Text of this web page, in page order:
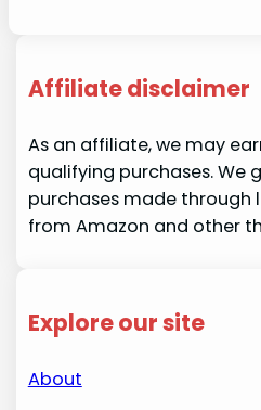
Affiliate disclaimer
As an affiliate, we may
qualifying purchases. We
purchases made through
from Amazon and other
Explore our site
About